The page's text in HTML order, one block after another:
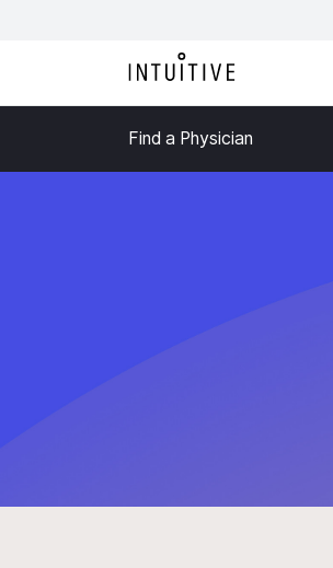
Find a Physician